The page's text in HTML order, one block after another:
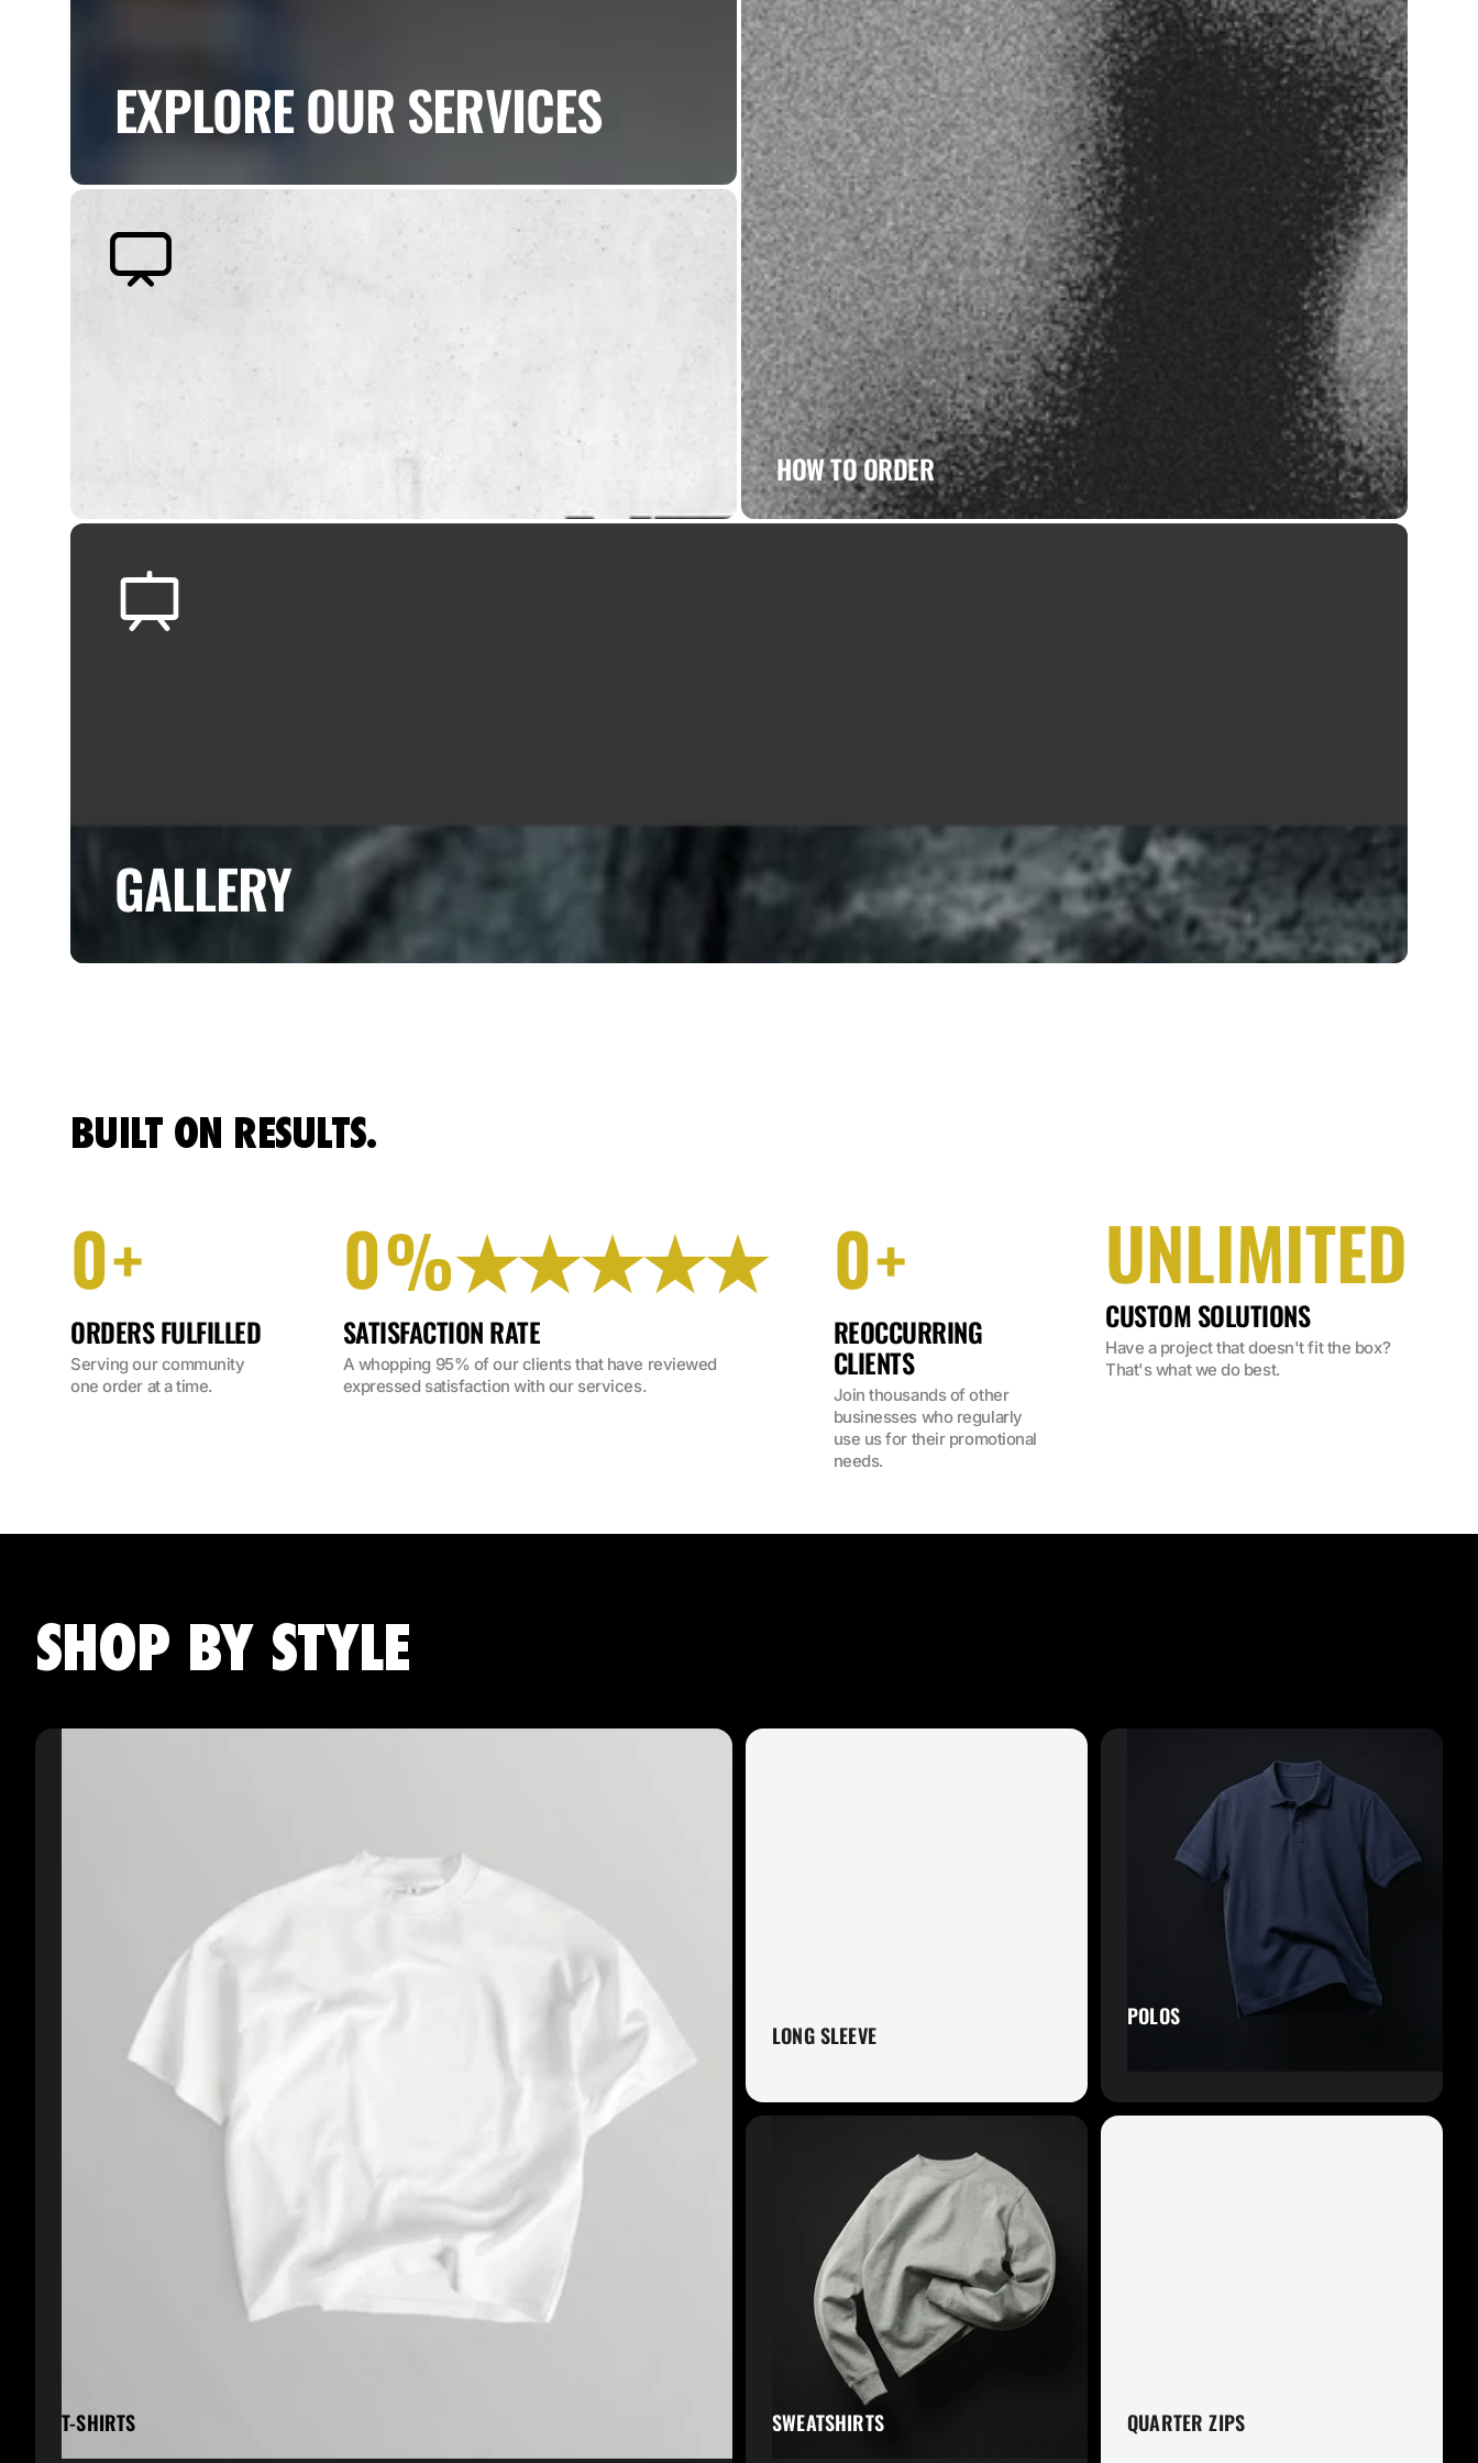
EXPLORE OUR SERVICES
HOW TO ORDER
GALLERY
BUILT ON RESULTS.
0+
ORDERS FULFILLED
Serving our community
one order at a time.
0%★★★★★
SATISFACTION RATE
A whopping 95% of our clients that have reviewed
expressed satisfaction with our services.
0+
REOCCURRING
CLIENTS
Join thousands of other
businesses who regularly
use us for their promotional
needs.
UNLIMITED
CUSTOM SOLUTIONS
Have a project that doesn't fit the box?
That's what we do best.
SHOP BY STYLE
T-SHIRTS
LONG SLEEVE
POLOS
SWEATSHIRTS QUARTER ZIPS
Fruit of the Loom
Gaiter King